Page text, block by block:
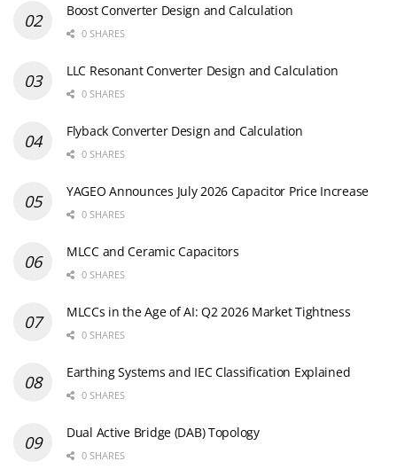
Boost Converter Design and Calculation
0 SHARES
LLC Resonant Converter Design and Calculation
0 SHARES
Flyback Converter Design and Calculation
0 SHARES
YAGEO Announces July 2026 Capacitor Price Increase
0 SHARES
MLCC and Ceramic Capacitors
0 SHARES
MLCCs in the Age of AI: Q2 2026 Market Tightness
0 SHARES
Earthing Systems and IEC Classification Explained
0 SHARES
Dual Active Bridge (DAB) Topology
0 SHARES